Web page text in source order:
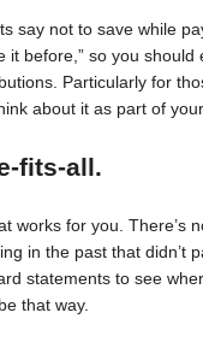
say not to save while
it before,” so you
Particularly for
about it as part of
fits-all.
works for you. There’s
in the past that didn’t
statements to see
that way.